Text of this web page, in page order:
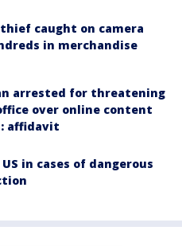
caught on camera
in merchandise
arrested for threatening
over online content
affidavit
in cases of dangerous